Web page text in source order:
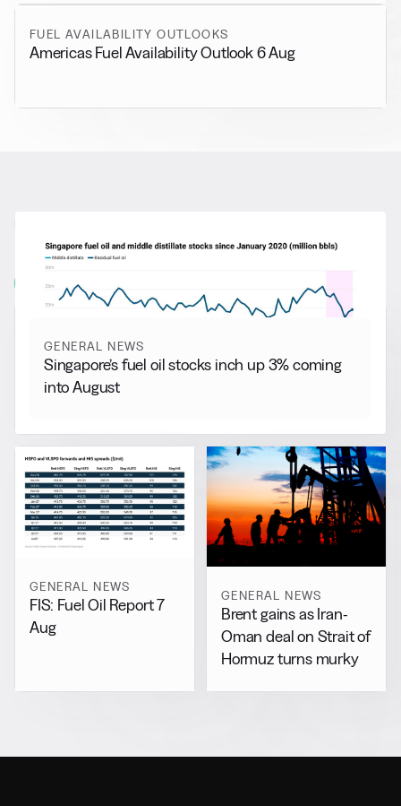
FUEL AVAILABILITY OUTLOOKS
Americas Fuel Availability Outlook 6 Aug
More from General News
View all
GENERAL NEWS
Singapore’s fuel oil stocks inch up 3% coming
into August
GENERAL NEWS
FIS: Fuel Oil Report 7
Aug
GENERAL NEWS
Brent gains as Iran-
Oman deal on Strait of
Hormuz turns murky